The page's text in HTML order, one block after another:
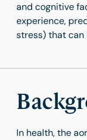
and cognitive
experience,
stress) that can
In health, the